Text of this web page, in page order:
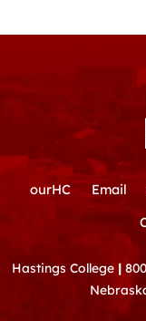
ourHC Email
Hastings College |